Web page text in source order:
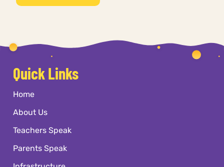
Quick Links
Home
About Us
Teachers Speak
Parents Speak